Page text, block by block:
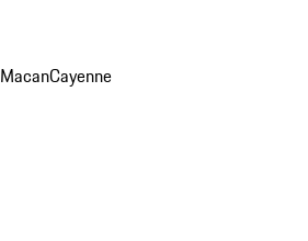
MacanCayenne